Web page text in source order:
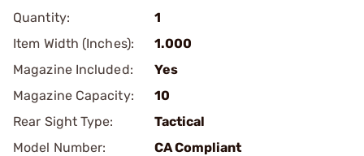
Quantity:
1
Item Width (Inches):
1.000
Magazine Included:
Yes
Magazine Capacity:
10
Rear Sight Type:
Tactical
Model Number:
CA Compliant